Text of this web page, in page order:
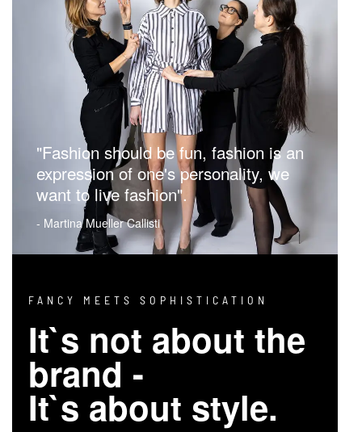
"Fashion should be fun, fashion is an
expression of one's personality, we
want to live fashion".
- Martina Mueller Callisti
FANCY MEETS SOPHISTICATION
It`s not about the
brand -
It`s about style.